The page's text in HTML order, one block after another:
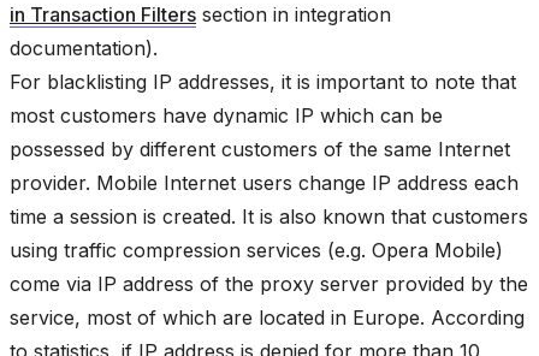
in Transaction Filters section in integration
documentation).
For blacklisting IP addresses, it is important to note that
most customers have dynamic IP which can be
possessed by different customers of the same Internet
provider. Mobile Internet users change IP address each
time a session is created. It is also known that customers
using traffic compression services (e.g. Opera Mobile)
come via IP address of the proxy server provided by the
service, most of which are located in Europe. According
to statistics, if IP address is denied for more than 10